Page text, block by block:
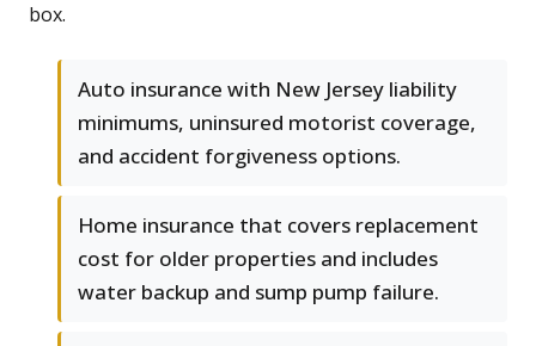
box.
Auto insurance with New Jersey liability
minimums, uninsured motorist coverage,
and accident forgiveness options.
Home insurance that covers replacement
cost for older properties and includes
water backup and sump pump failure.